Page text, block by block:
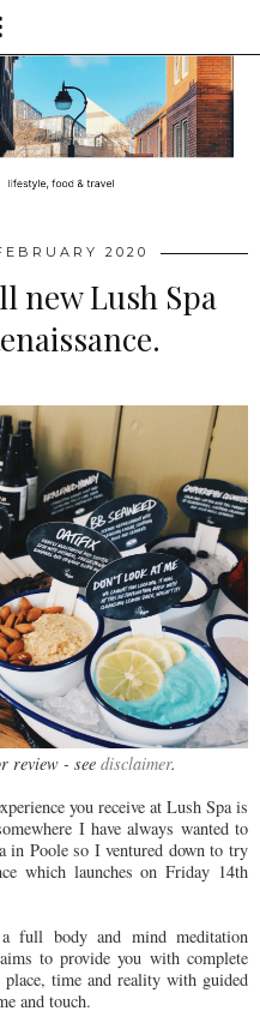
2020
new Lush Spa
review - see disclaimer.
you receive at Lush Spa is
I have always wanted to
Poole so I ventured down to try
which launches on Friday 14th
full body and mind meditation
to provide you with complete
time and reality with guided
and touch.